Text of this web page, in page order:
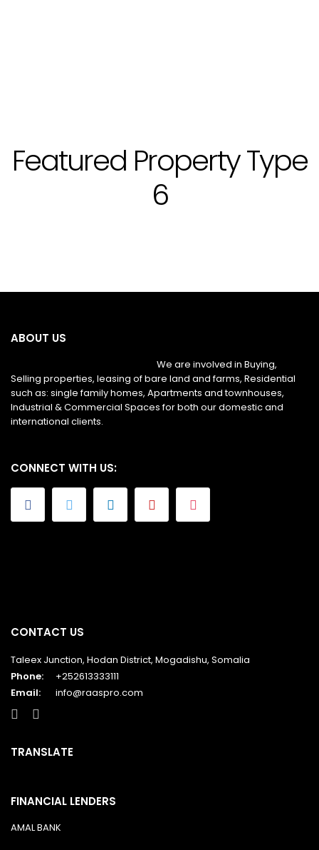
Featured Property Type
6
ABOUT US
We are involved in Buying,
Selling properties, leasing of bare land and farms, Residential
such as: single family homes, Apartments and townhouses,
Industrial & Commercial Spaces for both our domestic and
international clients.
CONNECT WITH US:
CONTACT US
Taleex Junction, Hodan District, Mogadishu, Somalia
Phone:
+252613333111
Email:
info@raaspro.com
TRANSLATE
FINANCIAL LENDERS
AMAL BANK